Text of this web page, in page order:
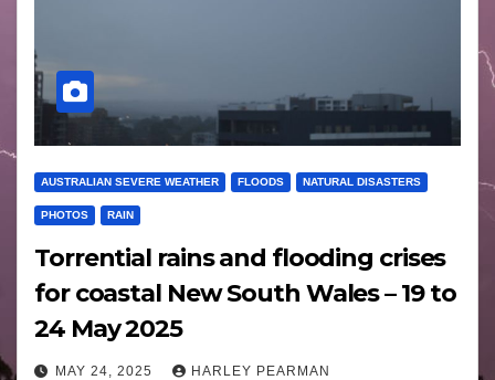
AUSTRALIAN SEVERE WEATHER FLOODS NATURAL DISASTERS
PHOTOS RAIN
Torrential rains and flooding crises
for coastal New South Wales – 19 to
24 May 2025
MAY 24, 2025 HARLEY PEARMAN